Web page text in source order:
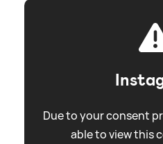
Due to your consent
able to view this